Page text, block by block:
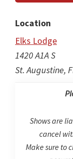
Location
Elks Lodge
1420 A1A S
St. Augustine,
Shows are
cancel
Make sure to